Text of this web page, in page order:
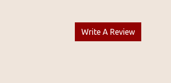
Write A Review